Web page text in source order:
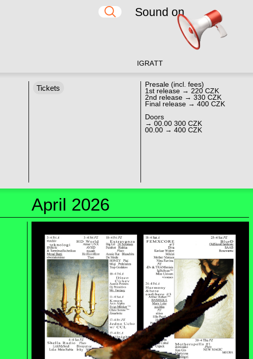
IG RATT
Tickets
Presale (incl. fees)
1st release → 220 CZK
2nd release → 330 CZK
Final release → 400 CZK
Doors
→ 00.00 300 CZK
00.00 → 400 CZK
April 2026
Sound on